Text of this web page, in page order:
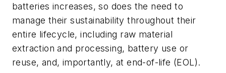
batteries increases, so does the need to
manage their sustainability throughout their
entire lifecycle, including raw material
extraction and processing, battery use or
reuse, and, importantly, at end-of-life (EOL).